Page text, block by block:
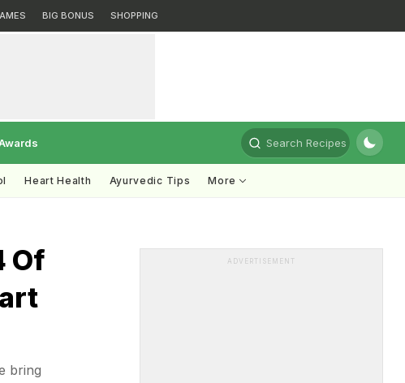
BIG BONUS SHOPPING
Search Recipes
Heart Health Ayurvedic Tips More
Of
bring
ADVERTISEMENT